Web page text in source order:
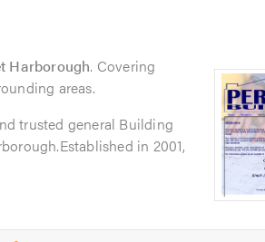
Harborough. Covering
areas.
trusted general Building
in 2001,